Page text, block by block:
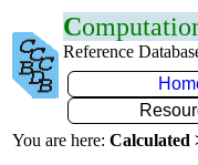
C
Reference
You are here: Calculated